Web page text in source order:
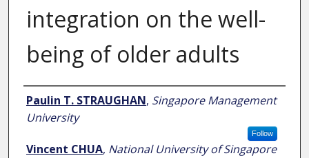
integration on the well-
being of older adults
Author
Paulin T. STRAUGHAN, Singapore Management
University
Follow
Vincent CHUA, National University of Singapore